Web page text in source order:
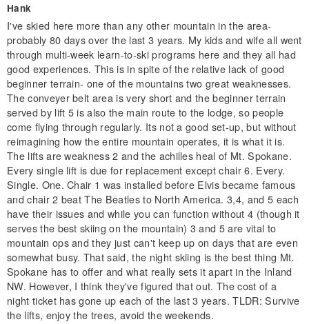
Hank
I've skied here more than any other mountain in the area-
probably 80 days over the last 3 years. My kids and wife all went
through multi-week learn-to-ski programs here and they all had
good experiences. This is in spite of the relative lack of good
beginner terrain- one of the mountains two great weaknesses.
The conveyer belt area is very short and the beginner terrain
served by lift 5 is also the main route to the lodge, so people
come flying through regularly. Its not a good set-up, but without
reimagining how the entire mountain operates, it is what it is.
The lifts are weakness 2 and the achilles heal of Mt. Spokane.
Every single lift is due for replacement except chair 6. Every.
Single. One. Chair 1 was installed before Elvis became famous
and chair 2 beat The Beatles to North America. 3,4, and 5 each
have their issues and while you can function without 4 (though it
serves the best skiing on the mountain) 3 and 5 are vital to
mountain ops and they just can't keep up on days that are even
somewhat busy. That said, the night skiing is the best thing Mt.
Spokane has to offer and what really sets it apart in the Inland
NW. However, I think they've figured that out. The cost of a
night ticket has gone up each of the last 3 years. TLDR: Survive
the lifts, enjoy the trees, avoid the weekends.